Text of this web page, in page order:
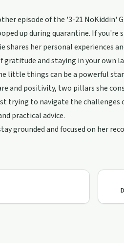
episode of the '3-21 NoKiddin'
up during quarantine. If
shares her personal
and staying in your own
little things can be a powerful
and positivity, two pillars she
trying to navigate the challenges
practical advice.
grounded and focused on her